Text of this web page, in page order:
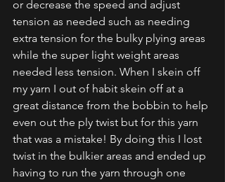
or decrease the speed and adjust
tension as needed such as needing
extra tension for the bulky plying areas
while the super light weight areas
needed less tension. When I skein off
my yarn I out of habit skein off at a
great distance from the bobbin to help
even out the ply twist but for this yarn
that was a mistake! By doing this I lost
twist in the bulkier areas and ended up
having to run the yarn through one